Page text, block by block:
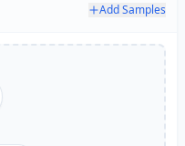
Add Samples